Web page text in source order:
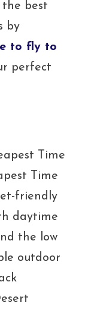
the best
by
to fly to
perfect
Time
friendly
daytime
the low
outdoor